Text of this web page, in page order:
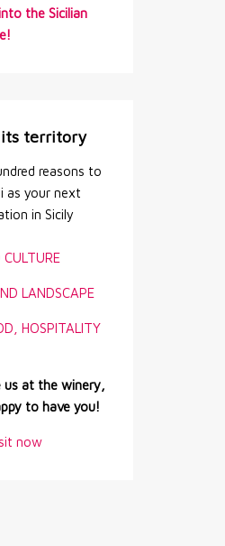
the Sicilian
its territory
reasons to
as your next
in Sicily
LANDSCAPE
HOSPITALITY
us at the winery,
to have you!
now